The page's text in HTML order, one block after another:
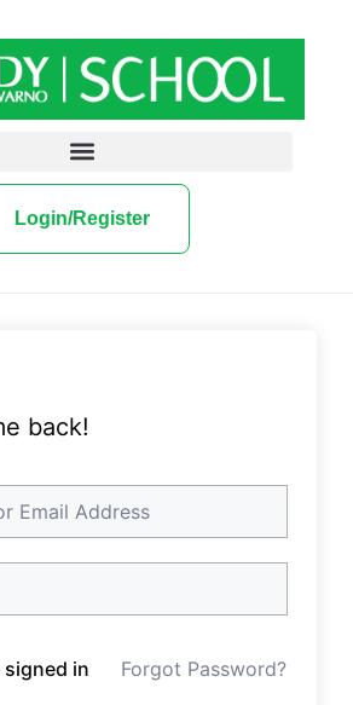
Login/Register
back!
signed in Forgot Password?